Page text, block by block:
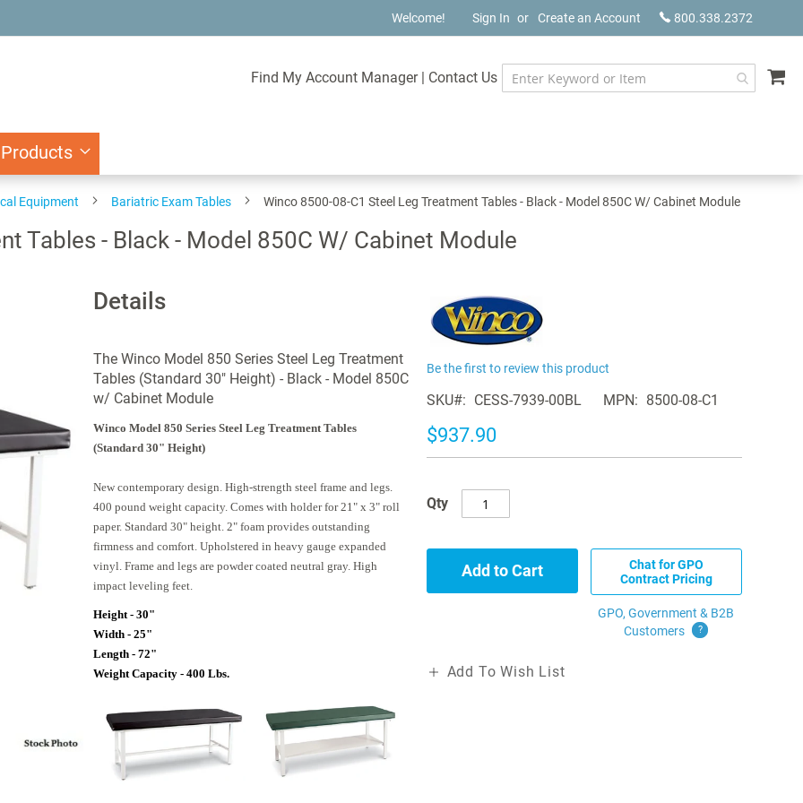
800.338.2372
Welcome! Sign In Create an Account
Find My Account Manager | Contact Us
Equipment Bariatric Exam Tables Winco 8500-08-C1 Steel Leg Treatment Tables - Black - Model 850C W/ Cabinet Module
Tables - Black - Model 850C W/ Cabinet Module
Details
The Winco Model 850 Series Steel Leg Treatment
Tables (Standard 30" Height) - Black - Model 850C
w/ Cabinet Module
Winco Model 850 Series Steel Leg Treatment Tables
(Standard 30" Height)
New contemporary design. High-strength steel frame and legs.
400 pound weight capacity. Comes with holder for 21" x 3" roll
paper. Standard 30" height. 2" foam provides outstanding
firmness and comfort. Upholstered in heavy gauge expanded
vinyl. Frame and legs are powder coated neutral gray. High
impact leveling feet.
Height - 30"
Width - 25"
Length - 72"
Weight Capacity - 400 Lbs.
Be the first to review this product
SKU CESS-7939-00BL MPN 8500-08-C1
$937.90
Qty
Add to Cart
Chat for GPO
Contract Pricing
GPO, Government & B2B
Customers
?
Add To Wish List